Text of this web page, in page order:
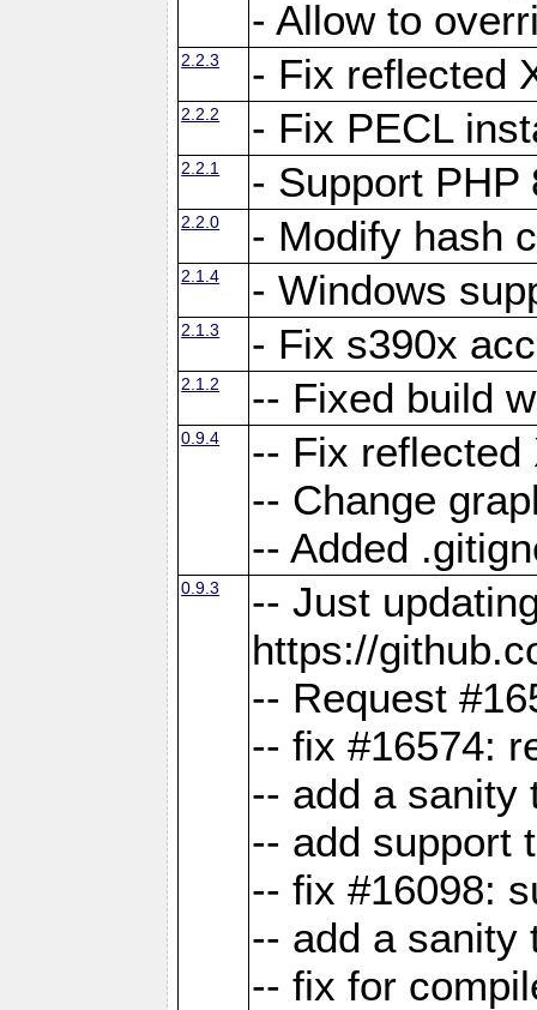
- Allow to
2.2.3 - Fix reflected
2.2.2 - Fix PECL
2.2.1 - Support PHP
2.2.0 - Modify hash
2.1.4 - Windows
2.1.3 - Fix s390x
2.1.2 -- Fixed build
0.9.4
-- Fix reflected
-- Change
-- Added
0.9.3
-- Just
https://
-- Request
-- fix #16574:
-- add a sanity
-- add support
-- fix #16098:
-- add a sanity
-- fix for